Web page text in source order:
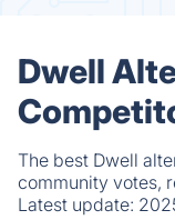
Dwell
The best Dwell
community votes,
Latest update: